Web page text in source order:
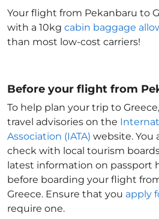
Your flight from Pekanbaru to
with a 10kg cabin baggage
than most low-cost carriers!
Before your flight from
To help plan your trip to Greece
travel advisories on the
Association (IATA) website. You
check with local tourism
latest information on passport
before boarding your flight
Greece. Ensure that you apply
require one.